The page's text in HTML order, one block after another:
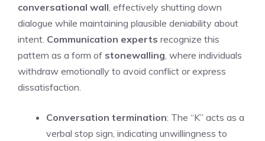
conversational wall , effectively shutting down
dialogue while maintaining plausible deniability about
intent. Communication experts recognize this
pattern as a form of stonewalling , where individuals
withdraw emotionally to avoid conflict or express
dissatisfaction.
Conversation termination: The “K” acts as a
verbal stop sign, indicating unwillingness to